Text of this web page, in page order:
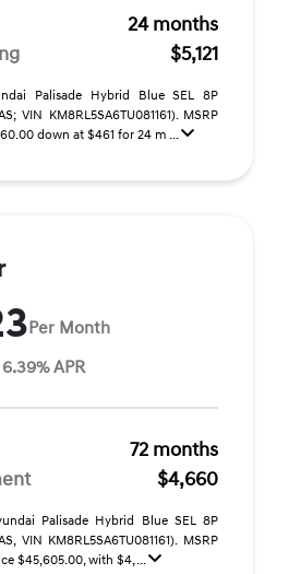
24 months
$5,121
Palisade Hybrid Blue SEL 8P
VIN KM8RL5SA6TU081161). MSRP
down at $461 for 24 m ...
Per Month
APR
72 months
$4,660
Palisade Hybrid Blue SEL 8P
VIN KM8RL5SA6TU081161). MSRP
$45,605.00, with $4, ...